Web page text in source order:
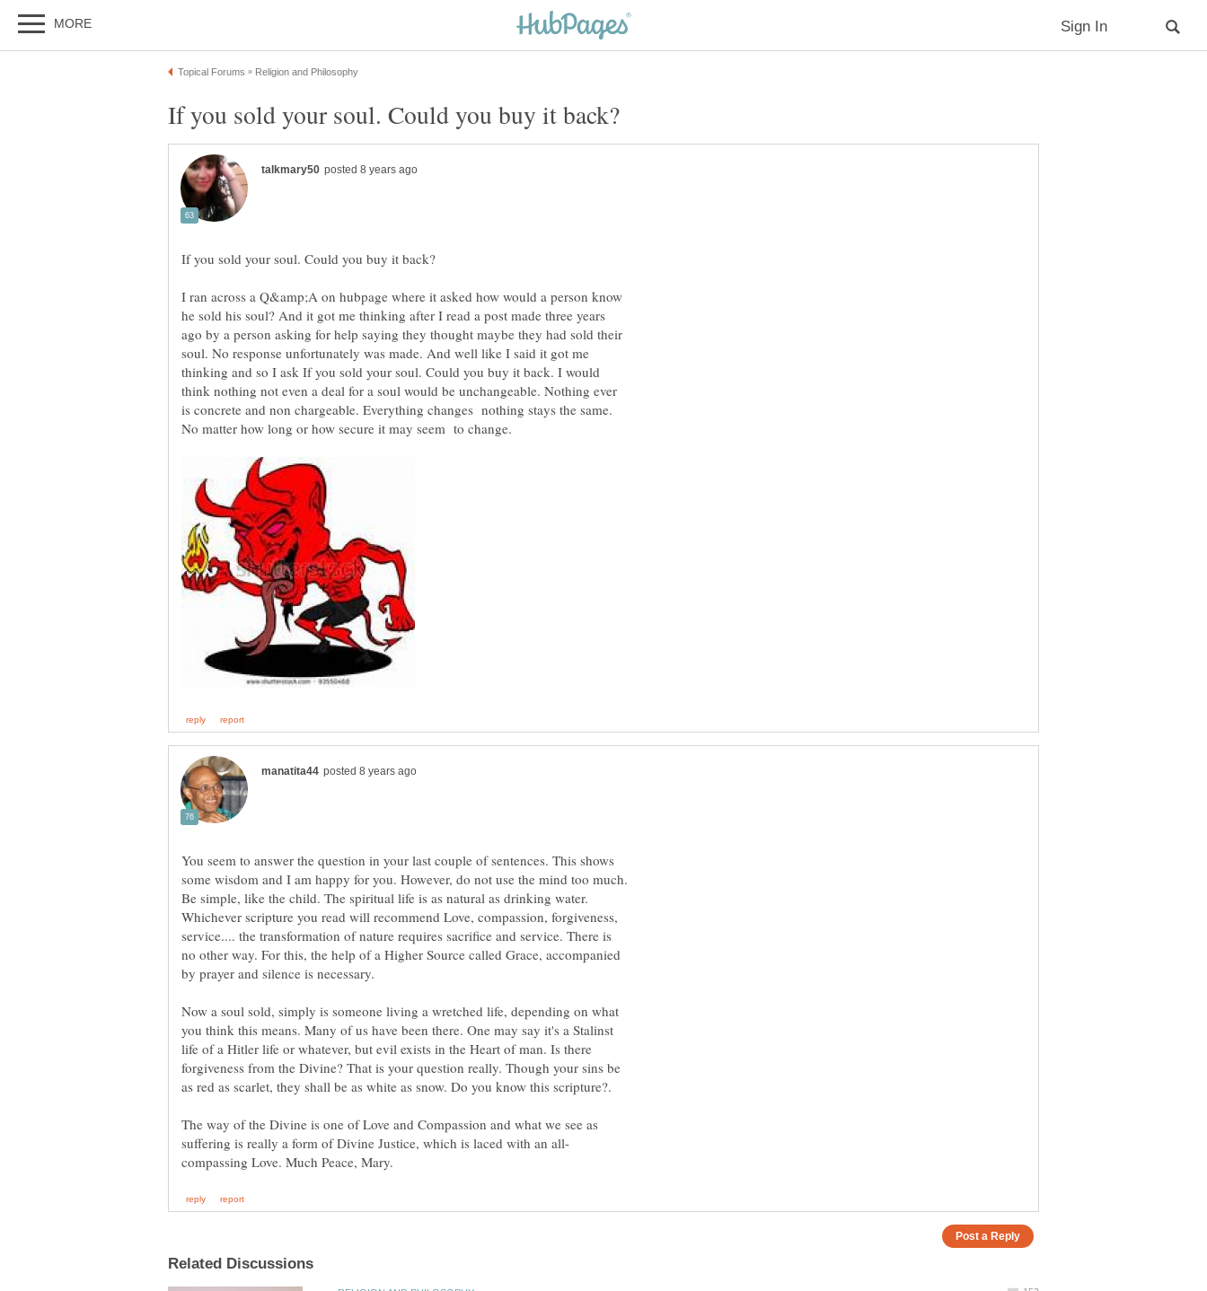
I ran across a Q&amp;A on hubpage where it asked how would a person know
he sold his soul? And it got me thinking after I read a post made three years
ago by a person asking for help saying they thought maybe they had sold their
soul. No response unfortunately was made. And well like I said it got me
thinking and so I ask If you sold your soul. Could you buy it back. I would
think nothing not even a deal for a soul would be unchangeable. Nothing ever
is concrete and non chargeable. Everything changes nothing stays the same.
You seem to answer the question in your last couple of sentences. This shows
some wisdom and I am happy for you. However, do not use the mind too much.
Be simple, like the child. The spiritual life is as natural as drinking water.
Whichever scripture you read will recommend Love, compassion, forgiveness,
service.... the transformation of nature requires sacrifice and service. There is
no other way. For this, the help of a Higher Source called Grace, accompanied
Now a soul sold, simply is someone living a wretched life, depending on what
you think this means. Many of us have been there. One may say it's a Stalinst
life of a Hitler life or whatever, but evil exists in the Heart of man. Is there
forgiveness from the Divine? That is your question really. Though your sins be
The way of the Divine is one of Love and Compassion and what we see as